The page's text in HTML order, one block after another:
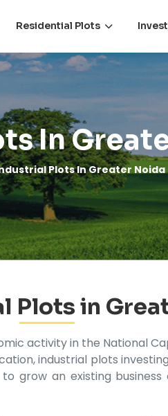
Residential Plots
In
Plots In Greater Noida
Plots in
activity in the National
industrial plots
grow an existing